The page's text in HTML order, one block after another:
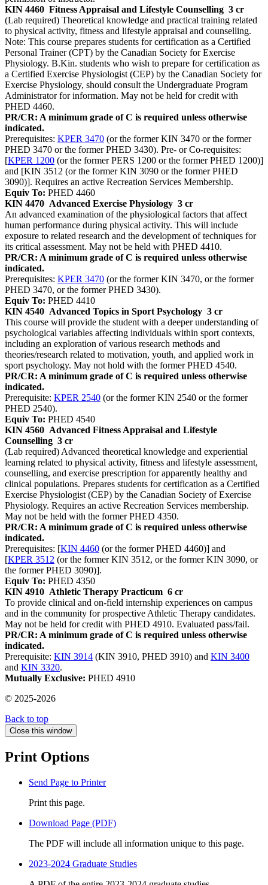
KIN 4460 Fitness Appraisal and Lifestyle Counselling 3 cr
(Lab required) Theoretical knowledge and practical training related
to physical activity, fitness and lifestyle appraisal and counselling.
Note: This course prepares students for certification as a Certified
Personal Trainer (CPT) by the Canadian Society for Exercise
Physiology. B.Kin. students who wish to prepare for certification as
a Certified Exercise Physiologist (CEP) by the Canadian Society for
Exercise Physiology, should consult the Undergraduate Program
Administrator for information. May not be held for credit with
PHED 4460.
PR/CR: A minimum grade of C is required unless otherwise
indicated.
Prerequisites: KPER 3470 (or the former KIN 3470 or the former
PHED 3470 or the former PHED 3430). Pre- or Co-requisites:
[KPER 1200 (or the former PERS 1200 or the former PHED 1200)]
and [KIN 3512 (or the former KIN 3090 or the former PHED
3090)]. Requires an active Recreation Services Membership.
Equiv To: PHED 4460
KIN 4470 Advanced Exercise Physiology 3 cr
An advanced examination of the physiological factors that affect
human performance during physical activity. This will include
exposure to related research and the development of techniques for
its critical assessment. May not be held with PHED 4410.
PR/CR: A minimum grade of C is required unless otherwise
indicated.
Prerequisites: KPER 3470 (or the former KIN 3470, or the former
PHED 3470, or the former PHED 3430).
Equiv To: PHED 4410
KIN 4540 Advanced Topics in Sport Psychology 3 cr
This course will provide the student with a deeper understanding of
psychological variables affecting individuals within sport contexts,
including an exploration of various research methods and
theories/research related to motivation, youth, and applied work in
sport psychology. May not hold with the former PHED 4540.
PR/CR: A minimum grade of C is required unless otherwise
indicated.
Prerequisite: KPER 2540 (or the former KIN 2540 or the former
PHED 2540).
Equiv To: PHED 4540
KIN 4560 Advanced Fitness Appraisal and Lifestyle
Counselling 3 cr
(Lab required) Advanced theoretical knowledge and experiential
learning related to physical activity, fitness and lifestyle assessment,
counselling, and exercise prescription for apparently healthy and
clinical populations. Prepares students for certification as a Certified
Exercise Physiologist (CEP) by the Canadian Society of Exercise
Physiology. Requires an active Recreation Services membership.
May not be held with the former PHED 4350.
PR/CR: A minimum grade of C is required unless otherwise
indicated.
Prerequisites: [KIN 4460 (or the former PHED 4460)] and
[KPER 3512 (or the former KIN 3512, or the former KIN 3090, or
the former PHED 3090)].
Equiv To: PHED 4350
KIN 4910 Athletic Therapy Practicum 6 cr
To provide clinical and on-field internship experiences on campus
and in the community for prospective Athletic Therapy candidates.
May not be held for credit with PHED 4910. Evaluated pass/fail.
PR/CR: A minimum grade of C is required unless otherwise
indicated.
Prerequisite: KIN 3914 (KIN 3910, PHED 3910) and KIN 3400
and KIN 3320.
Mutually Exclusive: PHED 4910
© 2025-2026
Back to top
Close this window
Print Options
Send Page to Printer
Print this page.
Download Page (PDF)
The PDF will include all information unique to this page.
2023-2024 Graduate Studies